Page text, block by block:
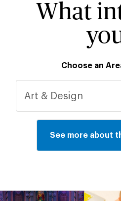
What
Choose an